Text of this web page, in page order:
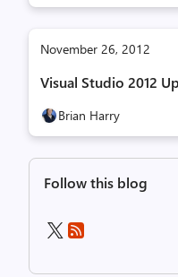
November 26, 2012
Visual Studio 2012
Brian Harry
Follow this blog